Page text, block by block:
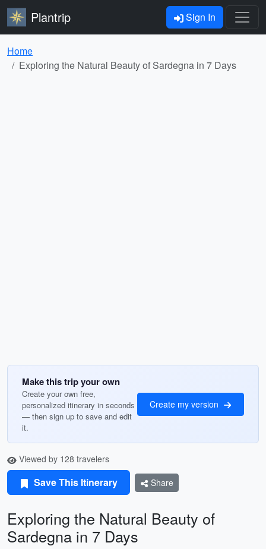
Plantrip Sign In
Home
Exploring the Natural Beauty of Sardegna in 7 Days
Make this trip your own
Create your own free,
personalized itinerary in seconds
— then sign up to save and edit
it.
Create my version
Viewed by 128 travelers
Save This Itinerary Share
Exploring the Natural Beauty of
Sardegna in 7 Days